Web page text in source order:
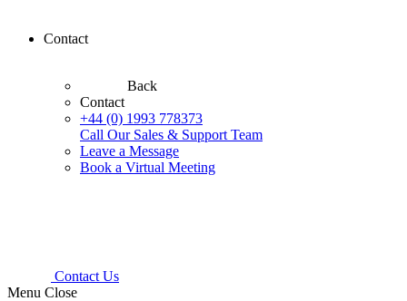
Contact
Back
Contact
+44 (0) 1993 778373
Call Our Sales & Support Team
Leave a Message
Book a Virtual Meeting
Contact Us
Menu Close